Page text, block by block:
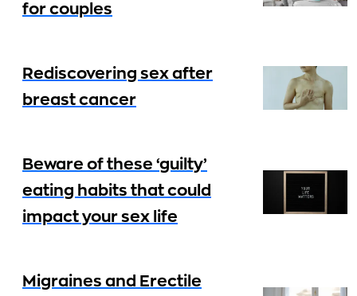
for couples
Rediscovering sex after
breast cancer
Beware of these ‘guilty’
eating habits that could
impact your sex life
Migraines and Erectile